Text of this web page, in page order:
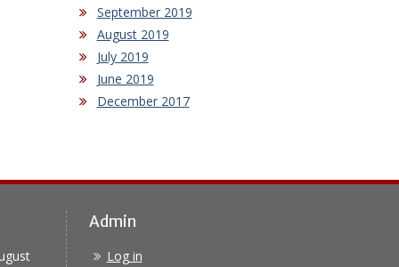
September 2019
August 2019
July 2019
June 2019
December 2017
Admin
Log in